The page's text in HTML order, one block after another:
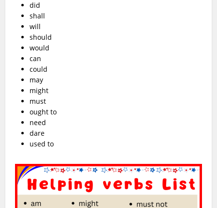
did
shall
will
should
would
can
could
may
might
must
ought to
need
dare
used to